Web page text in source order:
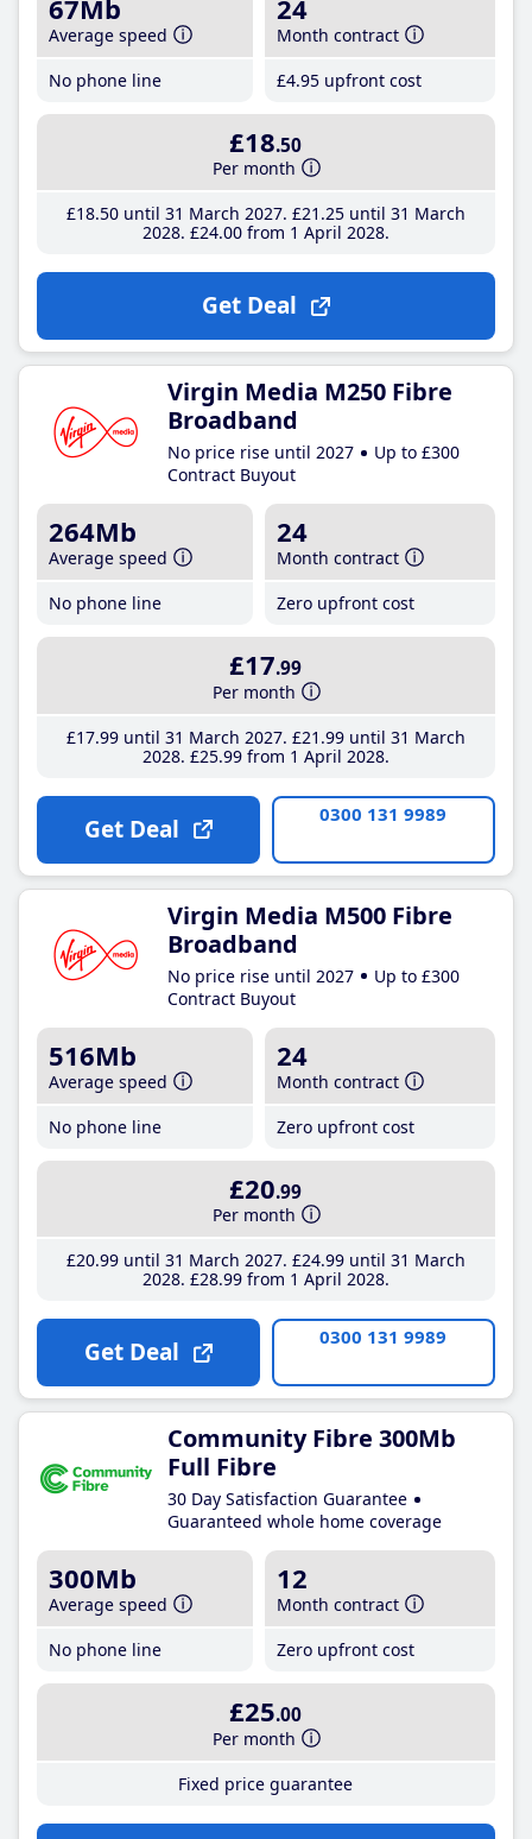
67Mb
Average speed
No phone line
24
Month contract
£4.95 upfront cost
£18.50
Per month
£18.50until 31 March 2027 £21 .25until 31 March
2028 £24.00from 1 April 2028
Get Deal
Virgin Media M250 Fibre
Broadband
No price rise until 2027
Up to £300
Contract Buyout
264Mb
Average speed
No phone line
24
Month contract
Zero upfront cost
£17.99
Per month
£17.99until 31 March 2027 £21 .99until 31 March
2028 £25.99from 1 April 2028
Get Deal 0300 131 9989
Virgin Media M500 Fibre
Broadband
No price rise until 2027
Up to £300
Contract Buyout
516Mb
Average speed
No phone line
24
Month contract
Zero upfront cost
£20.99
Per month
£20.99until 31 March 2027 £24.99until 31 March
2028 £28.99from 1 April 2028
Get Deal 0300 131 9989
Community Fibre 300Mb
Full Fibre
30 Day Satisfaction Guarantee
Guaranteed whole home coverage
300Mb
Average speed
No phone line
12
Month contract
Zero upfront cost
£25.00
Per month
Fixed price guarantee